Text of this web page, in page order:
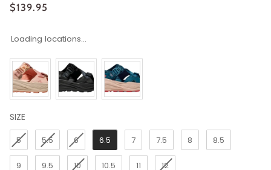
$139.95
Loading locations...
SIZE
SIZE
5
5.5 6 6.5 7 7.5 8 8.5
9 9.5 10 10.5 11 12